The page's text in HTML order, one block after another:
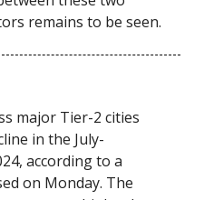
remains to be seen.
major Tier-2 cities
in the July-
according to a
on Monday. The